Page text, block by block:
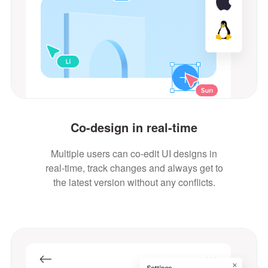
Co-design in real-time
Multiple users can co-edit UI designs in
real-time, track changes and always get to
the latest version without any conflicts.